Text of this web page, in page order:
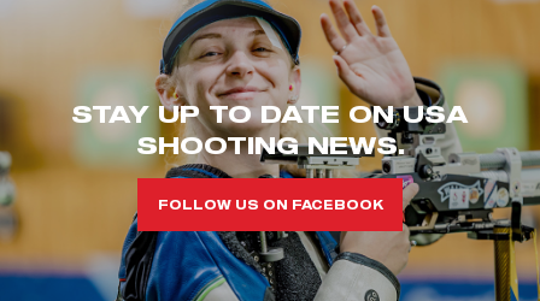
STAY UP TO DATE ON USA
SHOOTING NEWS.
FOLLOW US ON FACEBOOK